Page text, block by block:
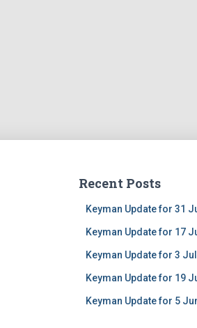
Recent Posts
Keyman Update for 31
Keyman Update for 17
Keyman Update for 3
Keyman Update for 19
Keyman Update for 5